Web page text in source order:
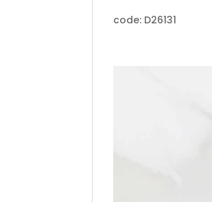
code: D26131